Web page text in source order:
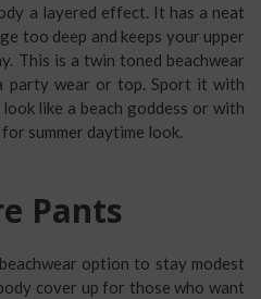
a layered effect. It has a neat
too deep and keeps your upper
This is a twin toned beachwear
party wear or top. Sport it with
like a beach goddess or with
summer daytime look.
Pants
option to stay modest
cover up for those who want